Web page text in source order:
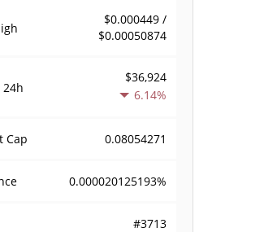
$0.000449 /
$0.00050874
24h
$36,924
6.14%
Cap 0.08054271
0.000020125193%
#3713